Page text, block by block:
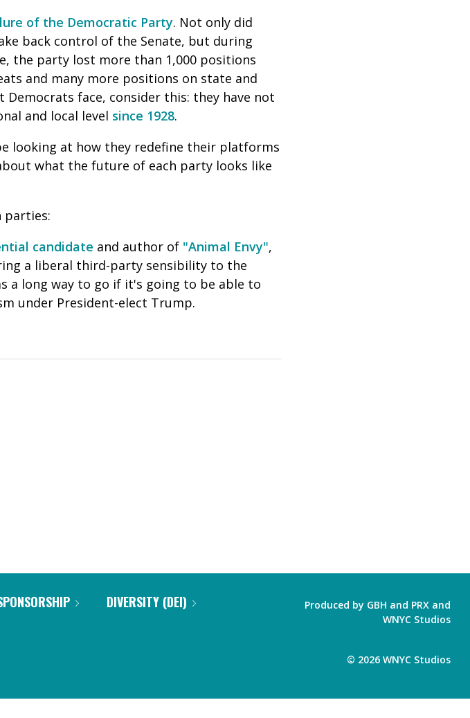
new
window)
new
window)
of the Democratic Party. Not only did
back control of the Senate, but during
the party lost more than 1,000 positions
and many more positions on state and
face, consider this: they have not
and local level since 1928.
looking at how they redefine their platforms
what the future of each party looks like
parties:
candidate and author of "Animal Envy",
a liberal third-party sensibility to the
a long way to go if it's going to be able to
under President-elect Trump.
DIVERSITY (DEI)
Produced by GBH and PRX and
WNYC Studios
© 2026 WNYC Studios